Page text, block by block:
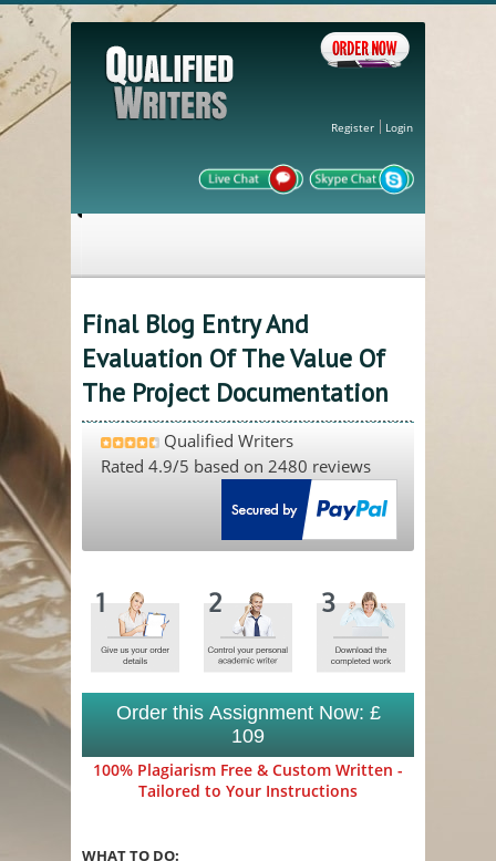
Register Login
Final Blog Entry And
Evaluation Of The Value Of
The Project Documentation
Qualified Writers
Rated 4.9/5 based on 2480 reviews
Order this Assignment Now: £
109
100% Plagiarism Free & Custom Written -
Tailored to Your Instructions
WHAT TO DO: